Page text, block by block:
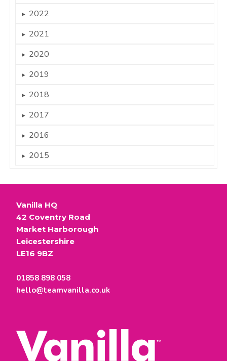
► 2022
► 2021
► 2020
► 2019
► 2018
► 2017
► 2016
► 2015
Vanilla HQ
42 Coventry Road
Market Harborough
Leicestershire
LE16 9BZ
01858 898 058
hello@teamvanilla.co.uk